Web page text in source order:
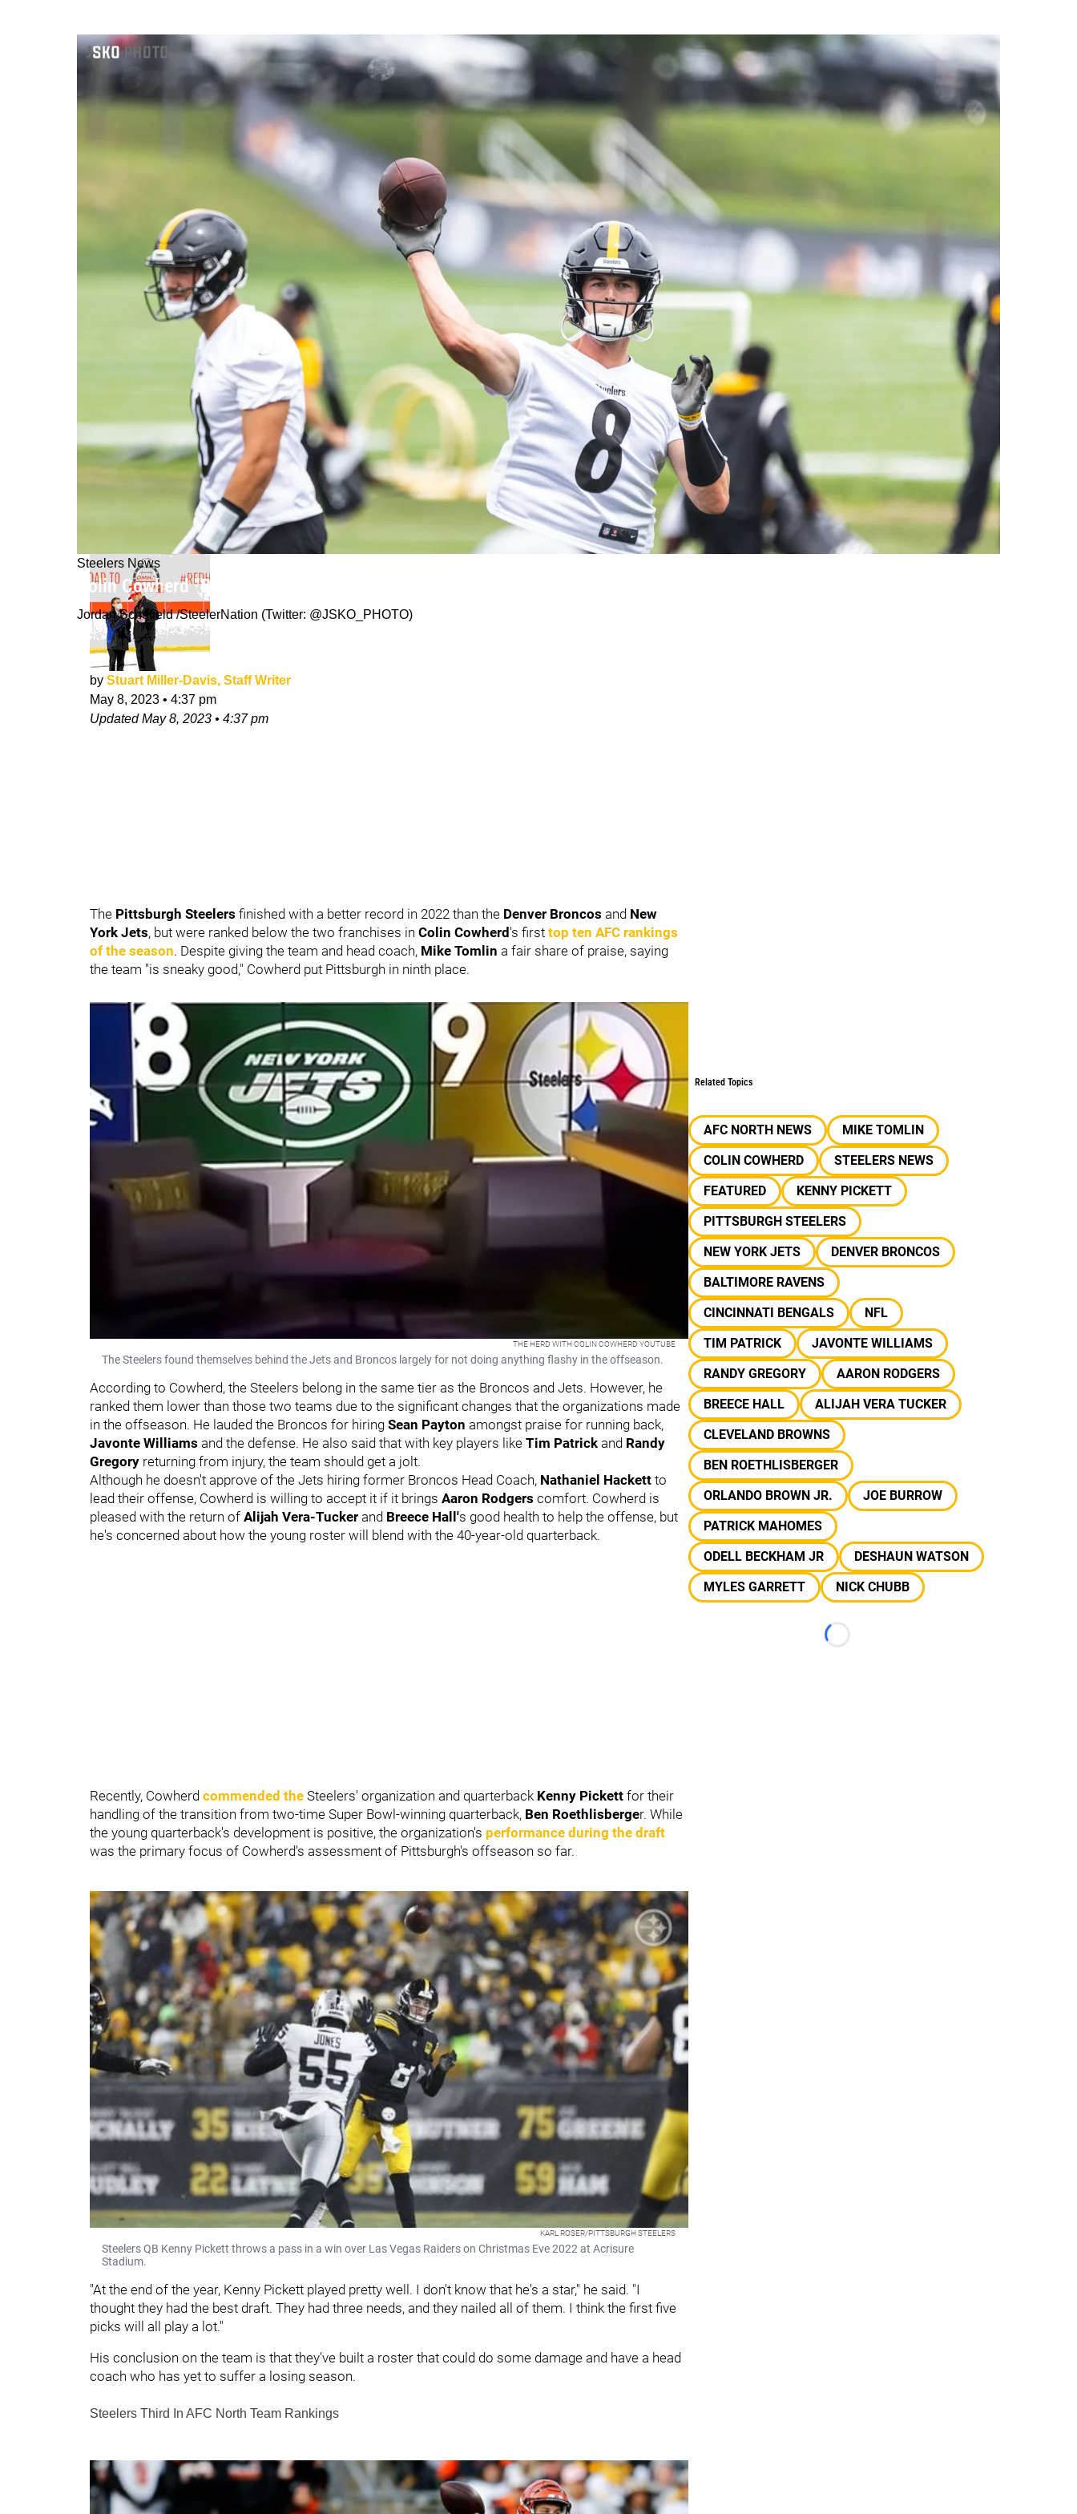
Steelers News
Colin Cowherd "Buying Stock" In Steelers Despite Low Ranking In First Conference Top 10
Jordan Schofield /SteelerNation (Twitter: @JSKO_PHOTO)
by Stuart Miller-Davis, Staff Writer
May 8, 2023 • 4:37 pm
UpdatedMay 8, 2023 • 4:37 pm
The Pittsburgh Steelers finished with a better record in 2022 than the Denver Broncos and New
York Jets, but were ranked below the two franchises in Colin Cowherd 's first top ten AFC rankings
of the season. Despite giving the team and head coach, Mike Tomlin a fair share of praise, saying
the team "is sneaky good," Cowherd put Pittsburgh in ninth place.
THE HERD WITH COLIN COWHERD YOUTUBE
The Steelers found themselves behind the Jets and Broncos largely for not doing anything flashy in the offseason.
According to Cowherd, the Steelers belong in the same tier as the Broncos and Jets. However, he
ranked them lower than those two teams due to the significant changes that the organizations made
in the offseason. He lauded the Broncos for hiring Sean Payton amongst praise for running back,
Javonte Williams and the defense. He also said that with key players like Tim Patrick and Randy
Gregory returning from injury, the team should get a jolt.
Although he doesn't approve of the Jets hiring former Broncos Head Coach, Nathaniel Hackett to
lead their offense, Cowherd is willing to accept it if it brings Aaron Rodgers comfort. Cowherd is
pleased with the return of Alijah Vera-Tucker and Breece Hall's good health to help the offense, but
he's concerned about how the young roster will blend with the 40-year-old quarterback.
Recently, Cowherd commended the Steelers' organization and quarterback Kenny Pickett for their
handling of the transition from two-time Super Bowl-winning quarterback, Ben Roethlisberger. While
the young quarterback's development is positive, the organization's performance during the draft
was the primary focus of Cowherd's assessment of Pittsburgh's offseason so far.
KARL ROSER/PITTSBURGH STEELERS
Steelers QB Kenny Pickett throws a pass in a win over Las Vegas Raiders on Christmas Eve 2022 at Acrisure
Stadium.
"At the end of the year, Kenny Pickett played pretty well. I don't know that he's a star," he said. "I
thought they had the best draft. They had three needs, and they nailed all of them. I think the first five
picks will all play a lot."
His conclusion on the team is that they've built a roster that could do some damage and have a head
coach who has yet to suffer a losing season.
Steelers Third In AFC North Team Rankings
Related Topics
AFC NORTH NEWS
MIKE TOMLIN
COLIN COWHERD
STEELERS NEWS
FEATURED
KENNY PICKETT
PITTSBURGH STEELERS
NEW YORK JETS
DENVER BRONCOS
BALTIMORE RAVENS
CINCINNATI BENGALS
NFL
TIM PATRICK
JAVONTE WILLIAMS
RANDY GREGORY
AARON RODGERS
BREECE HALL
ALIJAH VERA TUCKER
CLEVELAND BROWNS
BEN ROETHLISBERGER
ORLANDO BROWN JR.
JOE BURROW
PATRICK MAHOMES
ODELL BECKHAM JR
DESHAUN WATSON
MYLES GARRETT
NICK CHUBB
Loading...